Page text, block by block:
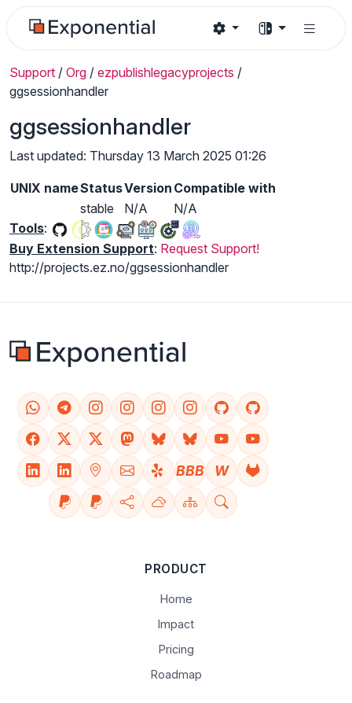
Support / Org / ezpublishlegacyprojects /
ggsessionhandler
ggsessionhandler
Last updated: Thursday 13 March 2025 01:26
UNIX nameStatusVersion Compatible with
stable
N/A
N/A
Tools:
Buy Extension Support: Request Support!
http://projects.ez.no/ggsessionhandler
BBB W
PRODUCT
Home
Impact
Pricing
Roadmap